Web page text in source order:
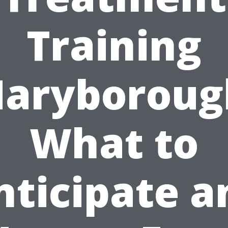
Training
What to